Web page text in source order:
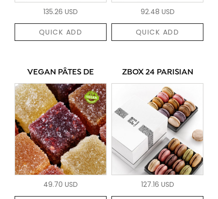
135.26 USD
QUICK ADD
92.48 USD
QUICK ADD
VEGAN PÂTES DE
49.70 USD
ZBOX 24 PARISIAN
127.16 USD